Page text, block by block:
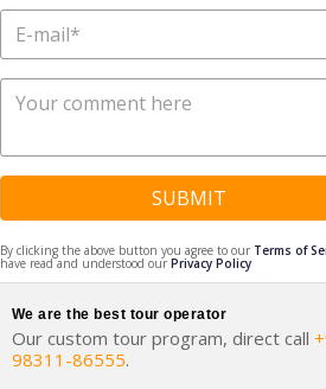
SUBMIT
By clicking the above button you agree to our Terms of
have read and understood our Privacy Policy
We are the best tour operator
Our custom tour program, direct call
98311-86555.